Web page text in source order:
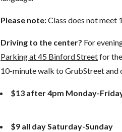
Please note:Class does not meet
Driving to the center? For
Parking at 45 Binford Streetfor
10-minute walk to GrubStreet and
$13 after 4pm Monday-
$9 all day Saturday-Sunday